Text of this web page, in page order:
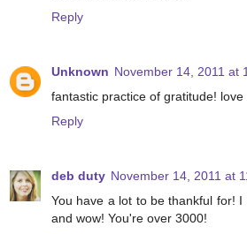
Reply
Unknown November 14, 2011 at
fantastic practice of gratitude!
Reply
deb duty November 14, 2011 at
You have a lot to be thankful for!
and wow! You're over 3000!